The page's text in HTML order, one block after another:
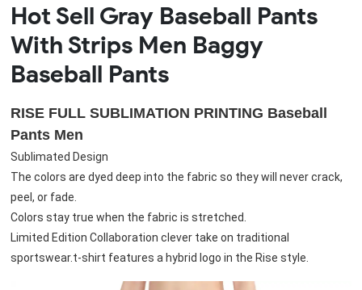
Hot Sell Gray Baseball Pants
With Strips Men Baggy
Baseball Pants
RISE FULL SUBLIMATION PRINTING Baseball
Pants Men
Sublimated Design
The colors are dyed deep into the fabric so they will never crack,
peel, or fade.
Colors stay true when the fabric is stretched.
Limited Edition Collaboration clever take on traditional
sportswear.t-shirt features a hybrid logo in the Rise style.